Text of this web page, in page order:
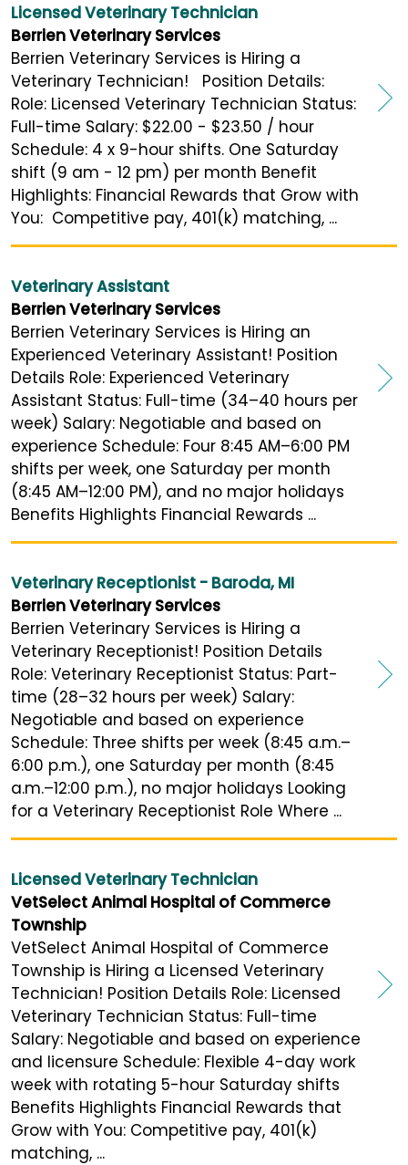
Licensed Veterinary Technician
Berrien Veterinary Services
Berrien Veterinary Services is Hiring a
Veterinary Technician! Position Details:
Role: Licensed Veterinary Technician Status:
Full-time Salary: $22.00 - $23.50 / hour
Schedule: 4 x 9-hour shifts. One Saturday
shift (9 am - 12 pm) per month Benefit
Highlights: Financial Rewards that Grow with
You: Competitive pay, 401(k) matching, ...
Veterinary Assistant
Berrien Veterinary Services
Berrien Veterinary Services is Hiring an
Experienced Veterinary Assistant! Position
Details Role: Experienced Veterinary
Assistant Status: Full-time (34–40 hours per
week) Salary: Negotiable and based on
experience Schedule: Four 8:45 AM–6:00 PM
shifts per week, one Saturday per month
(8:45 AM–12:00 PM), and no major holidays
Benefits Highlights Financial Rewards ...
Veterinary Receptionist - Baroda, MI
Berrien Veterinary Services
Berrien Veterinary Services is Hiring a
Veterinary Receptionist! Position Details
Role: Veterinary Receptionist Status: Part-
time (28–32 hours per week) Salary:
Negotiable and based on experience
Schedule: Three shifts per week (8:45 a.m.–
6:00 p.m.), one Saturday per month (8:45
a.m.–12:00 p.m.), no major holidays Looking
for a Veterinary Receptionist Role Where ...
Licensed Veterinary Technician
VetSelect Animal Hospital of Commerce
Township
VetSelect Animal Hospital of Commerce
Township is Hiring a Licensed Veterinary
Technician! Position Details Role: Licensed
Veterinary Technician Status: Full-time
Salary: Negotiable and based on experience
and licensure Schedule: Flexible 4-day work
week with rotating 5-hour Saturday shifts
Benefits Highlights Financial Rewards that
Grow with You: Competitive pay, 401(k)
matching, ...